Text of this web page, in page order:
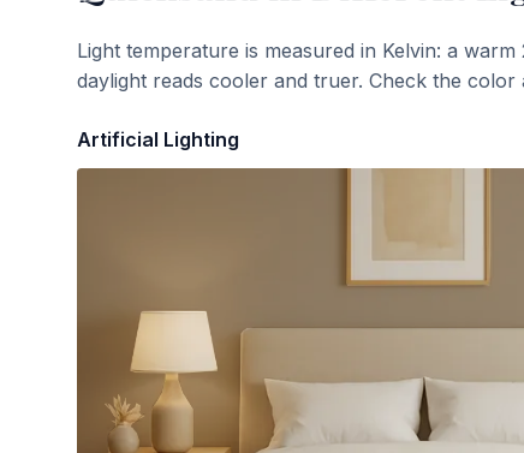
Light temperature is measured in Kelvin: a
daylight reads cooler and truer. Check the
Artificial Lighting